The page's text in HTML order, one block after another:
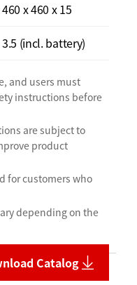
460 x 460 x 15
3.5 (incl. battery)
and users must
instructions before
are subject to
product
for customers who
depending on the
Catalog